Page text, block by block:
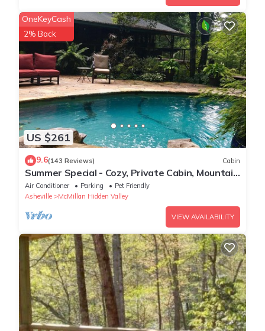
US $261
OneKeyCash
2% Back
9.6(143 Reviews) Cabin
Summer Special - Cozy, Private Cabin, Mountain
View, Pet Friendly
Air Conditioner Parking
Pet Friendly
Asheville
McMillan Hidden Valley
VIEW AVAILABILITY